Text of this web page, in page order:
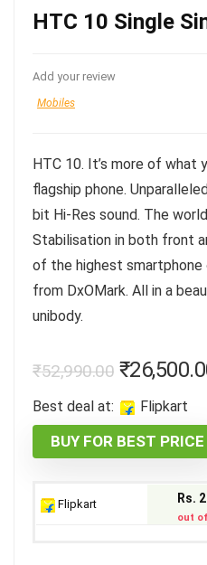
HTC 10 Single
Add your review
Mobiles
HTC 10. It’s more of what
flagship phone.
bit Hi-Res sound. The
Stabilisation in both front
of the highest smartphone
from DxOMark. All in a
unibody.
₹52,990.00 ₹
Best deal at: Flipkart
BUY FOR BEST PRICE
Flipkart Rs.
out